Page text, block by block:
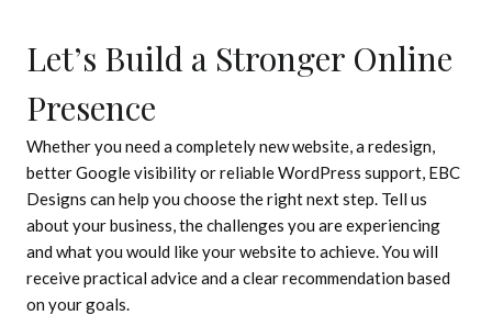
Let’s Build a Stronger Online
Presence
Whether you need a completely new website, a redesign,
better Google visibility or reliable WordPress support, EBC
Designs can help you choose the right next step. Tell us
about your business, the challenges you are experiencing
and what you would like your website to achieve. You will
receive practical advice and a clear recommendation based
on your goals.